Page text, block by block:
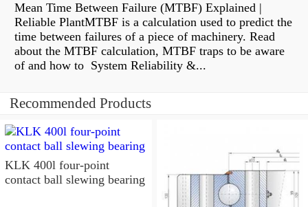
Mean Time Between Failure (MTBF) Explained |
Reliable PlantMTBF is a calculation used to predict the
time between failures of a piece of machinery. Read
about the MTBF calculation, MTBF traps to be aware
of and how to System Reliability &...
Recommended Products
KLK 400l four-point
contact ball slewing bearing